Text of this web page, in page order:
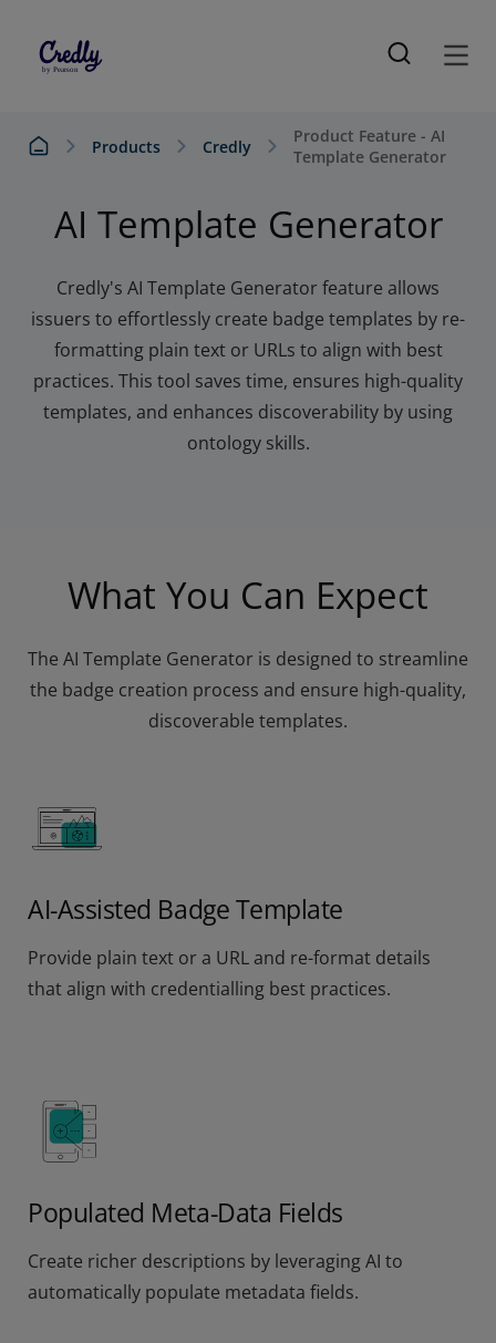
Products Credly
Product Feature - AI
Template Generator
AI Template Generator
Credly's AI Template Generator feature allows
issuers to effortlessly create badge templates by re-
formatting plain text or URLs to align with best
practices. This tool saves time, ensures high-quality
templates, and enhances discoverability by using
ontology skills.
What You Can Expect
The AI Template Generator is designed to streamline
the badge creation process and ensure high-quality,
discoverable templates.
AI-Assisted Badge Template
Provide plain text or a URL and re-format details
that align with credentialling best practices.
Populated Meta-Data Fields
Create richer descriptions by leveraging AI to
automatically populate metadata fields.